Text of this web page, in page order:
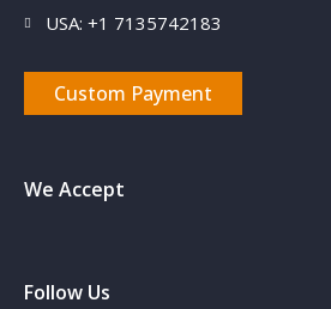
USA: +1 7135742183
Custom Payment
We Accept
Follow Us